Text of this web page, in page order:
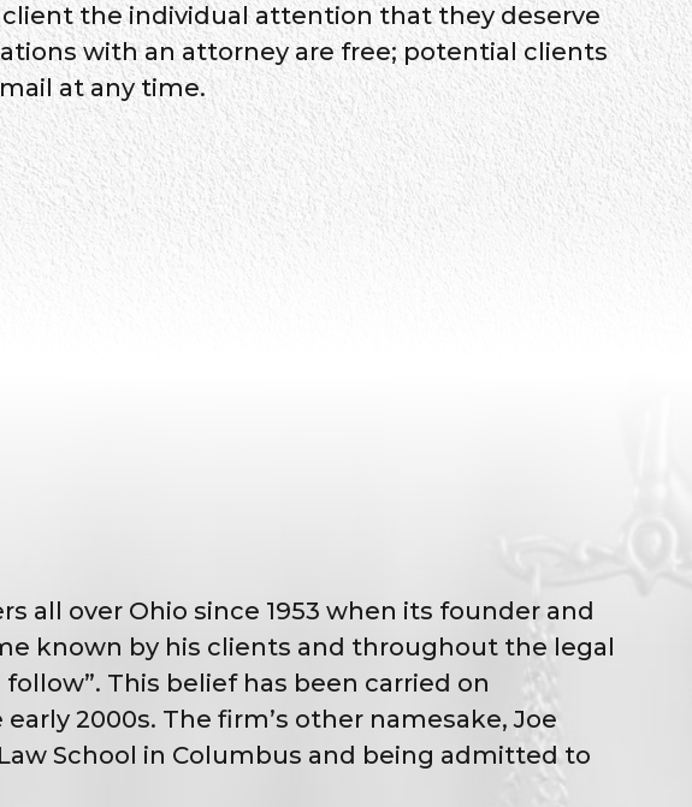
the individual attention that they deserve
with an attorney are free; potential clients
at any time.
all over Ohio since 1953 when its founder and
known by his clients and throughout the legal
This belief has been carried on
2000s. The firm’s other namesake, Joe
School in Columbus and being admitted to